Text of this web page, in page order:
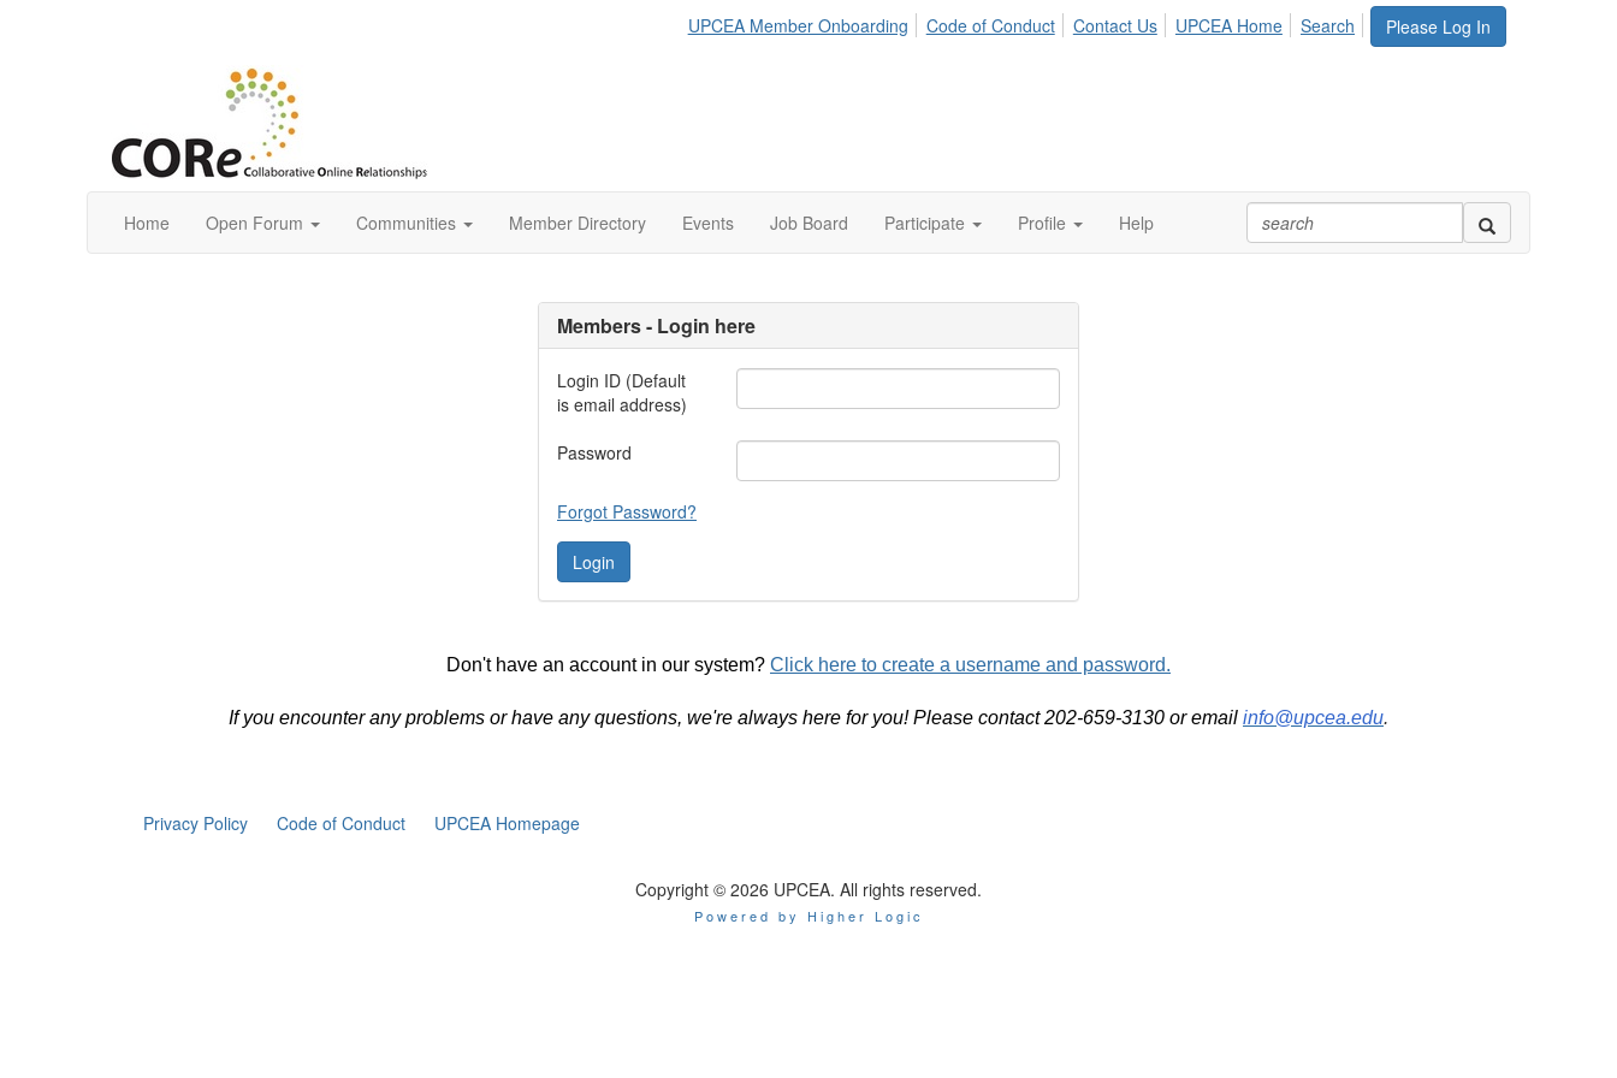
Please Log In
UPCEA Member Onboarding Code of Conduct Contact Us UPCEA Home Search
Home Open Forum Communities Member Directory Events Job Board Participate Profile Help
Members - Login here
Login ID (Default
is email address)
Password
Forgot Password?
Don't have an account in our system? Click here to create a username and password.
If you encounter any problems or have any questions, we're always here for you! Please contact 202-659-3130 or email info@upcea.edu.
Privacy Policy Code of Conduct UPCEA Homepage
Copyright © 2026 UPCEA. All rights reserved.
Powered by Higher Logic